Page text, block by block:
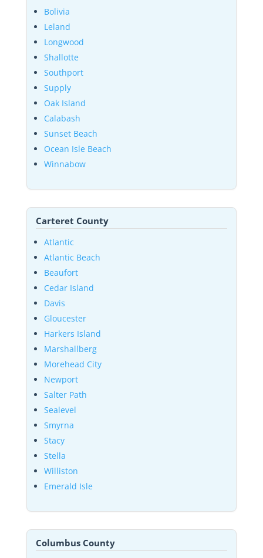
Bolivia
Leland
Longwood
Shallotte
Southport
Supply
Oak Island
Calabash
Sunset Beach
Ocean Isle Beach
Winnabow
Carteret County
Atlantic
Atlantic Beach
Beaufort
Cedar Island
Davis
Gloucester
Harkers Island
Marshallberg
Morehead City
Newport
Salter Path
Sealevel
Smyrna
Stacy
Stella
Williston
Emerald Isle
Columbus County